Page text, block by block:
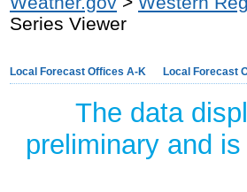
Series Viewer
Local Forecast Offices A-K Local Forecast
The data
preliminary and